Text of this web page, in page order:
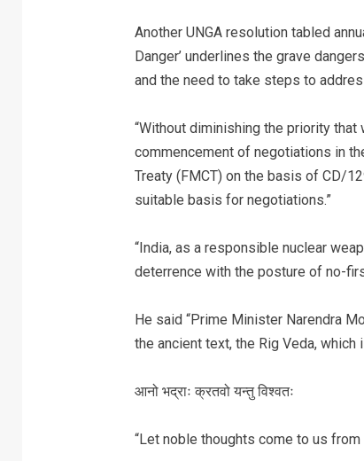
Another UNGA resolution tabled
Danger’ underlines the grave
and the need to take steps to
“Without diminishing the priority
commencement of negotiations in
Treaty (FMCT) on the basis of CD/
suitable basis for negotiations.”
“India, as a responsible nuclear
deterrence with the posture of no-
He said “Prime Minister Narendra
the ancient text, the Rig Veda,
आनो भद्राः क्रतवो यन्तु विश्वतः
“Let noble thoughts come to us from